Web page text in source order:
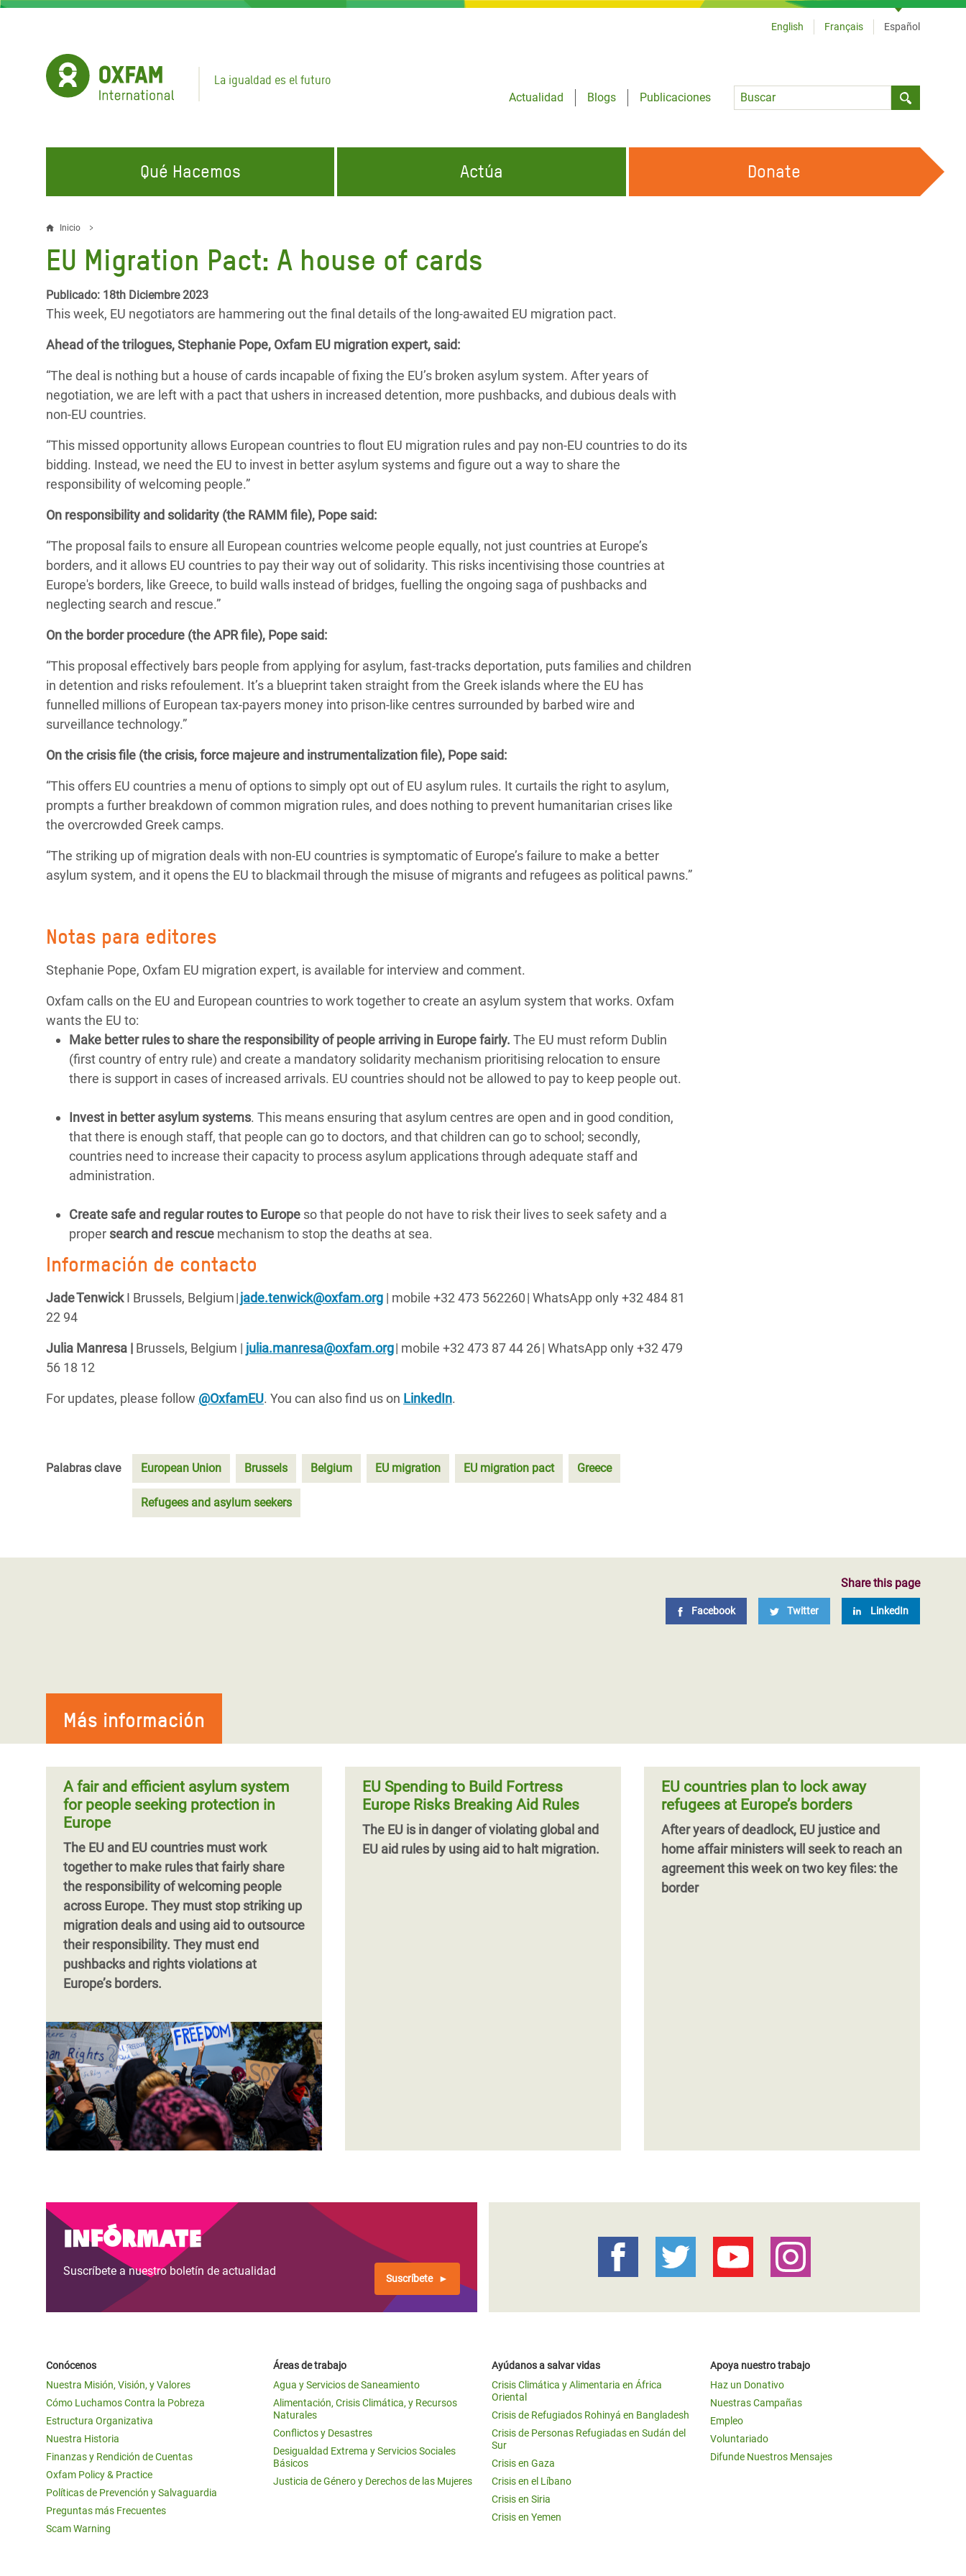
Pasar
La igualdad es el futuro
Actualidad
Blogs
Publicaciones
Language
English Français Español
Qué Hacemos
EN QUÉ TRABAJAMOS
Agua y Servicios de
Saneamiento
Alimentación, Crisis Climática,
y Recursos Naturales
Conflictos y Desastres
Desigualdad Extrema y
Servicios Sociales Básicos
Digital Age
Gender, Rights, and Justice
Gaza Crisis Appeal
en África Oriental
Crisis de Personas Refugiadas
en Sudán del Sur
en Bangladesh
Crisis en Yemen
Actúa
ÚNETE A NUESTRAS CAMPAÑAS
Climate Justice
Únete a Nuestra Comunidad para
se Oculta tras los Alimentos
¡Basta! Acabemos con las violencias contra
Donate
enlaces
de
la
navegación
Inicio
EU Migration Pact: A house of cards
Publicado: 18th Diciembre 2023
This week, EU negotiators are hammering out the final details of the long-awaited EU migration pact.
Ahead of the trilogues, Stephanie Pope, Oxfam EU migration expert, said:
“The deal is nothing but a house of cards incapable of fixing the EU’s broken asylum system. After years of
negotiation, we are left with a pact that ushers in increased detention, more pushbacks, and dubious deals with
non-EU countries.
“This missed opportunity allows European countries to flout EU migration rules and pay non-EU countriesto do its
bidding. Instead, we need the EU to invest in better asylum systems and figure out a way to share the
responsibility of welcoming people.”
On responsibility and solidarity (the RAMM file), Pope said:
“The proposal fails to ensure all European countries welcome people equally, not just countries at Europe’s
borders, and it allows EU countries to pay their way out of solidarity. This risks incentivising those countries at
Europe's borders, like Greece, to build walls instead of bridges, fuelling the ongoing saga of pushbacks and
neglecting search and rescue.”
On the border procedure (the APR file), Pope said:
“This proposal effectively bars people from applying for asylum, fast-tracks deportation, puts families and children
in detention and risks refoulement. It’s a blueprint taken straight from the Greek islands where the EU has
funnelled millions of European tax-payers money into prison-like centres surrounded by barbed wire and
surveillance technology.”
On the crisis file (the crisis, force majeure and instrumentalization file), Pope said:
“This offers EU countries a menu of options to simply opt out of EU asylum rules. It curtails the right to asylum,
prompts a further breakdown of common migration rules, and does nothing to prevent humanitarian crises like
the overcrowded Greek camps.
“The striking up of migration deals with non-EU countries is symptomatic of Europe’s failure to make a better
asylum system, and it opens the EU to blackmail through the misuse of migrants and refugees as political pawns.”
Notas para editores
Stephanie Pope, Oxfam EU migration expert, is available for interview and comment.
Oxfam calls on the EU and European countries to work together to create an asylum system that works. Oxfam
wants the EU to:
Make better rules to share the responsibility of people arriving in Europe fairly. The EU must reform Dublin
(first country of entry rule) and create a mandatory solidarity mechanism prioritising relocation to ensure
there is support in cases of increased arrivals. EU countries should not be allowed to pay to keep people out.
Invest in better asylum systems. This means ensuring that asylum centres are open and in good condition,
that there is enough staff, that people can go to doctors, and that children can go to school; secondly,
countries need to increase their capacity to process asylum applications through adequate staff and
administration.
Create safe and regular routes to Europe so that people do not have to risk their lives to seek safety and a
proper search and rescue mechanism to stop the deaths at sea.
Información de contacto
JadeTenwickI Brussels, Belgium|jade.tenwick@oxfam.org | mobile +32 473 562260| WhatsApp only +32 484 81
22 94
Julia Manresa | Brussels, Belgium | julia.manresa@oxfam.org| mobile +32 473 87 44 26| WhatsApp only +32 479
56 18 12
For updates, please follow @OxfamEU. You can also find us on LinkedIn.
Palabras clave European Union Brussels Belgium EU migration EU migration pact Greece
Refugees and asylum seekers
Share this page
Facebook Twitter LinkedIn
Más información
A fair and efficient asylum system
for people seeking protection in
Europe
The EU and EU countries must work
together to make rules that fairly share
the responsibility of welcoming people
across Europe. They must stop striking up
migration deals and using aid to outsource
their responsibility. They must end
pushbacks and rights violations at
Europe’s borders.
EU Spending to Build Fortress
Europe Risks Breaking Aid Rules
The EU is in danger of violating global and
EU aid rules by using aid to halt migration.
EU countries plan to lock away
refugees at Europe’s borders
After years of deadlock, EU justice and
home affair ministers will seek to reach an
agreement this week on two key files: the
border
Infórmate
Suscríbete a nuestro boletín de actualidad
Suscríbete
Conócenos
Nuestra Misión, Visión, y Valores
Cómo Luchamos Contra la Pobreza
Estructura Organizativa
Nuestra Historia
Finanzas y Rendición de Cuentas
Oxfam Policy & Practice
Políticas de Prevención y Salvaguardia
Preguntas más Frecuentes
Scam Warning
Áreas de trabajo
Agua y Servicios de Saneamiento
Alimentación, Crisis Climática, y Recursos
Naturales
Conflictos y Desastres
Desigualdad Extrema y Servicios Sociales
Básicos
Justicia de Género y Derechos de las Mujeres
Ayúdanos a salvar vidas
Crisis Climática y Alimentaria en África
Oriental
Crisis de Refugiados Rohinyá en Bangladesh
Crisis de Personas Refugiadas en Sudán del
Sur
Crisis en Gaza
Crisis en el Líbano
Crisis en Siria
Crisis en Yemen
Apoya nuestro trabajo
Haz un Donativo
Nuestras Campañas
Empleo
Voluntariado
Difunde Nuestros Mensajes